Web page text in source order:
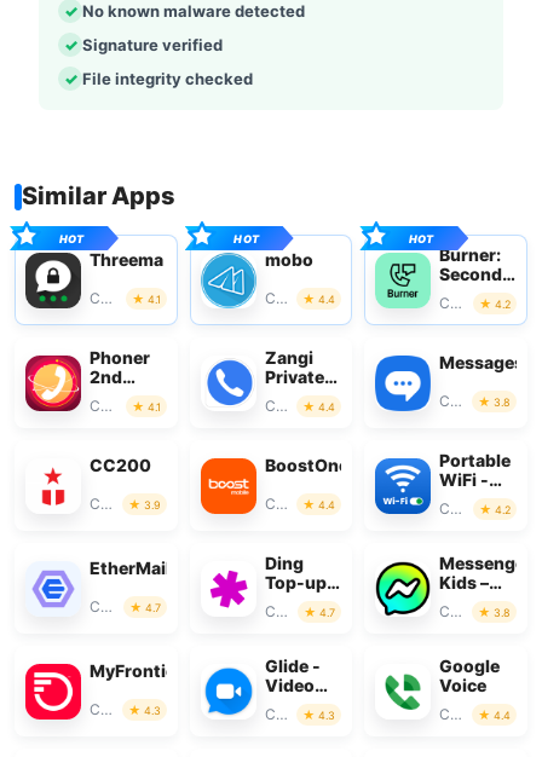
No known malware detected
Signature verified
File integrity checked
Similar Apps
Threema
Communication 4.1
mobo
Communication 4.4
Burner:
Second
Phone
Number
Communication 4.2
Phoner
2nd
Phone
Number
Communication 4.1
Zangi
Private
Messenger
Communication 4.4
Messages
Communication 3.8
CC200
Communication 3.9
BoostOne
Communication 4.4
Portable
WiFi -
Mobile
Hotspot
Communication 4.2
EtherMail
Communication 4.7
Ding
Top-up:
Mobile
Recharge
Communication 4.7
Messenger
Kids –
The
Messaging
Communication 3.8
MyFrontier
Communication 4.3
Glide -
Video
Chat
Messenger
Communication 4.3
Google
Voice
Communication 4.4